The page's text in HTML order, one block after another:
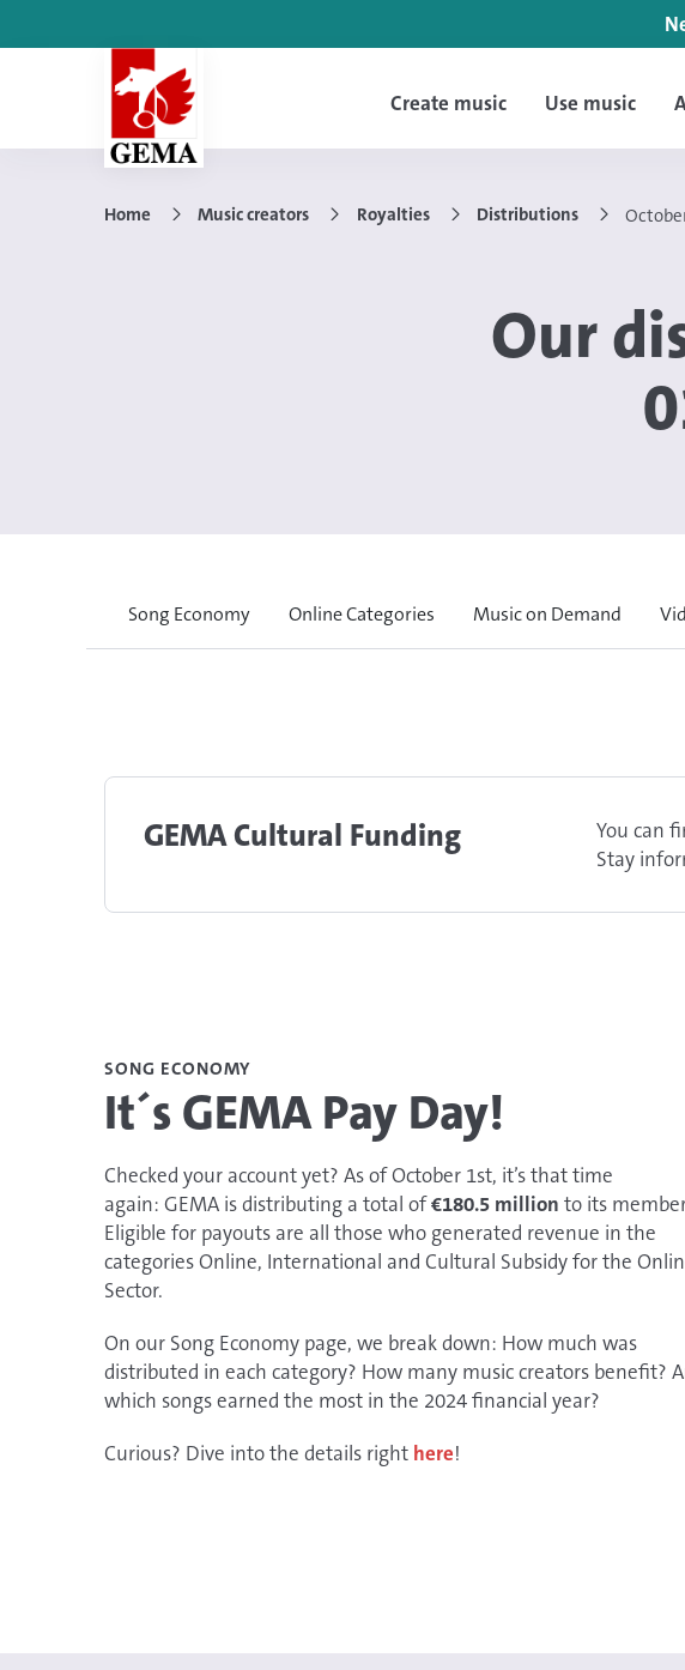
Create music Use music
Home Music creators Royalties Distributions
Our
Song Economy Online Categories Music on Demand
GEMA Cultural Funding You can
Stay
SONG ECONOMY
It´s GEMA Pay Day!
​​​​​Checked your account yet? As of October 1st, it’s that time
again: GEMA is distributing a total of€180.5 million to its
Eligible for payouts are all those who generated revenue in the
categories Online, International and Cultural Subsidy for the
Sector.
On our Song Economy page, we break down: How much was
distributed in each category? How many music creators benefit?
which songs earned the most in the 2024 financial year?
Curious? Dive into the details right here!